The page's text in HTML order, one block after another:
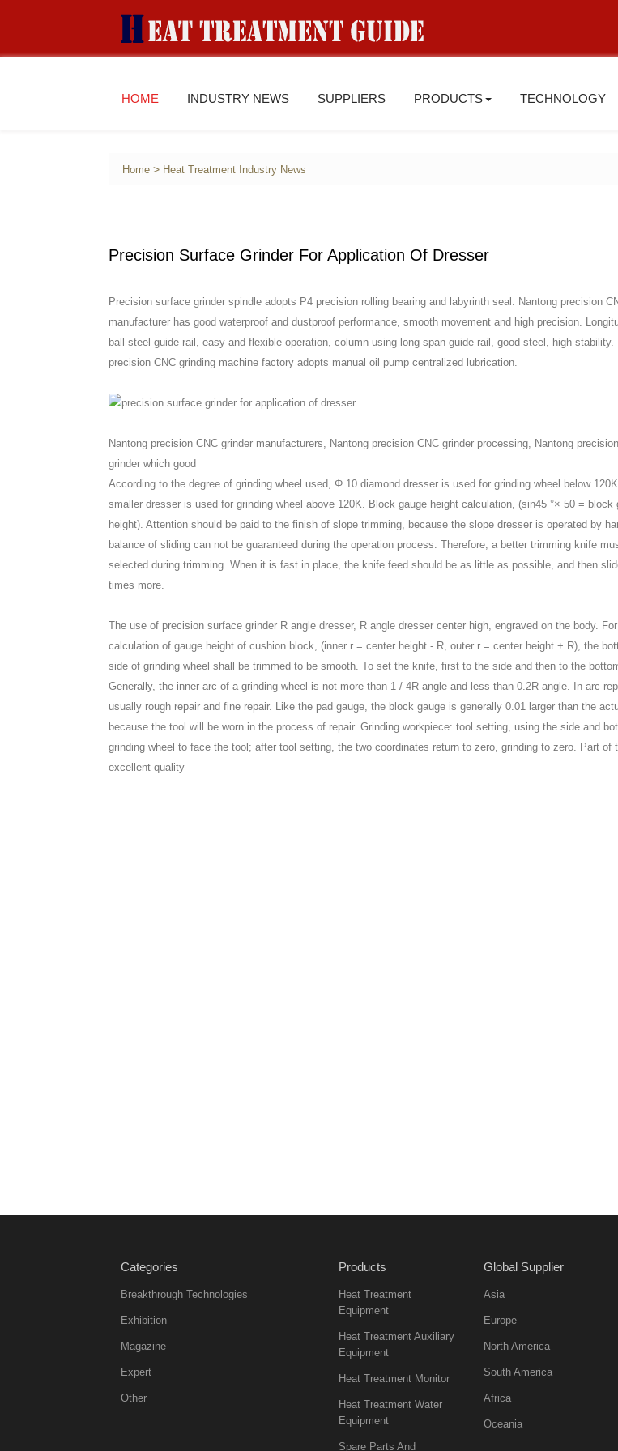
HOME INDUSTRY NEWS SUPPLIERS PRODUCTS TECHNOLOGY
Home > Heat Treatment Industry News
Precision Surface Grinder For Application Of Dresser
Precision surface grinder spindle adopts P4 precision rolling bearing and labyrinth seal. Nantong precision
manufacturer has good waterproof and dustproof performance, smooth movement and high precision.
ball steel guide rail, easy and flexible operation, column using long-span guide rail, good steel, high stability.
precision CNC grinding machine factory adopts manual oil pump centralized lubrication.
Nantong precision CNC grinder manufacturers, Nantong precision CNC grinder processing, Nantong
grinder which good
According to the degree of grinding wheel used, Φ 10 diamond dresser is used for grinding wheel below
smaller dresser is used for grinding wheel above 120K. Block gauge height calculation, (sin45 °× 50 = block
height). Attention should be paid to the finish of slope trimming, because the slope dresser is operated by
balance of sliding can not be guaranteed during the operation process. Therefore, a better trimming knife
selected during trimming. When it is fast in place, the knife feed should be as little as possible, and then
times more.
The use of precision surface grinder R angle dresser, R angle dresser center high, engraved on the body.
calculation of gauge height of cushion block, (inner r = center height - R, outer r = center height + R), the
side of grinding wheel shall be trimmed to be smooth. To set the knife, first to the side and then to the
Generally, the inner arc of a grinding wheel is not more than 1 / 4R angle and less than 0.2R angle. In arc
usually rough repair and fine repair. Like the pad gauge, the block gauge is generally 0.01 larger than the
because the tool will be worn in the process of repair. Grinding workpiece: tool setting, using the side and
grinding wheel to face the tool; after tool setting, the two coordinates return to zero, grinding to zero. Part of
excellent quality
Categories
Breakthrough Technologies
Exhibition
Magazine
Expert
Other
Products
Heat Treatment
Equipment
Heat Treatment Auxiliary
Equipment
Heat Treatment Monitor
Heat Treatment Water
Equipment
Spare Parts And
Global Supplier
Asia
Europe
North America
South America
Africa
Oceania